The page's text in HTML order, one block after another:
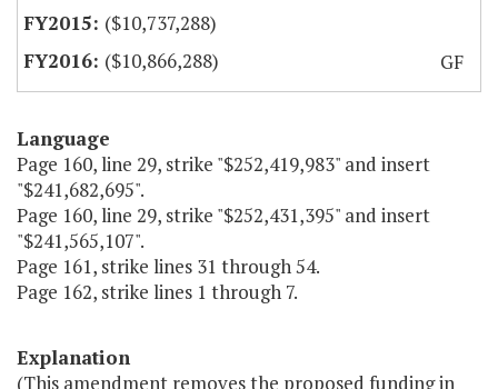
($10,737,288)
($10,866,288)
GF
Language
Page 160, line 29, strike "$252,419,983" and insert
"$241,682,695".
Page 160, line 29, strike "$252,431,395" and insert
"$241,565,107".
Page 161, strike lines 31 through 54.
Page 162, strike lines 1 through 7.
Explanation
(This amendment removes the proposed funding in